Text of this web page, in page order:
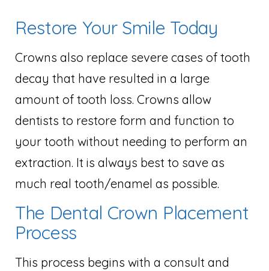
Restore Your Smile Today
Crowns also replace severe cases of tooth
decay that have resulted in a large
amount of tooth loss. Crowns allow
dentists to restore form and function to
your tooth without needing to perform an
extraction. It is always best to save as
much real tooth/enamel as possible.
The Dental Crown Placement
Process
This process begins with a consult and